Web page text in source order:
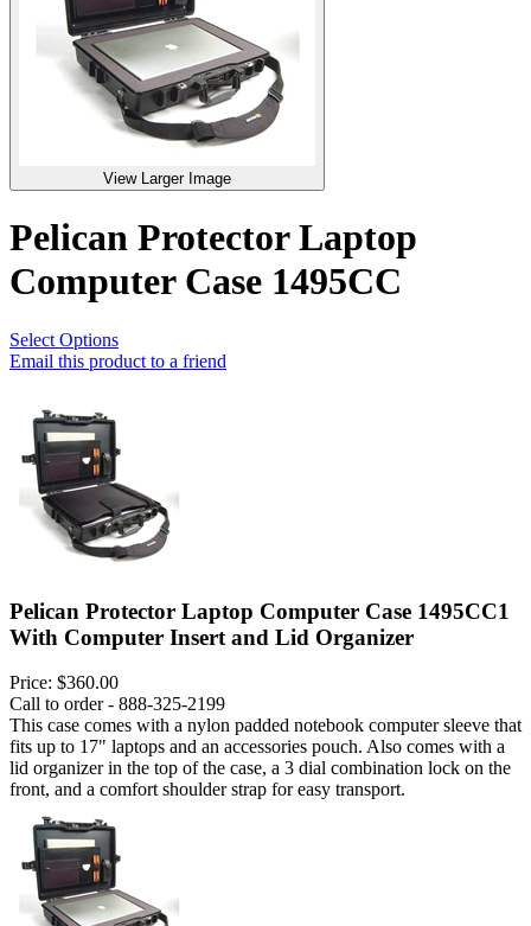
View Larger Image
Pelican Protector Laptop
Computer Case 1495CC
Select Options
Email this product to a friend
Pelican Protector Laptop Computer Case 1495CC1
With Computer Insert and Lid Organizer
Price: $360.00
Call to order - 888-325-2199
This case comes with a nylon padded notebook computer sleeve that
fits up to 17" laptops and an accessories pouch. Also comes with a
lid organizer in the top of the case, a 3 dial combination lock on the
front, and a comfort shoulder strap for easy transport.